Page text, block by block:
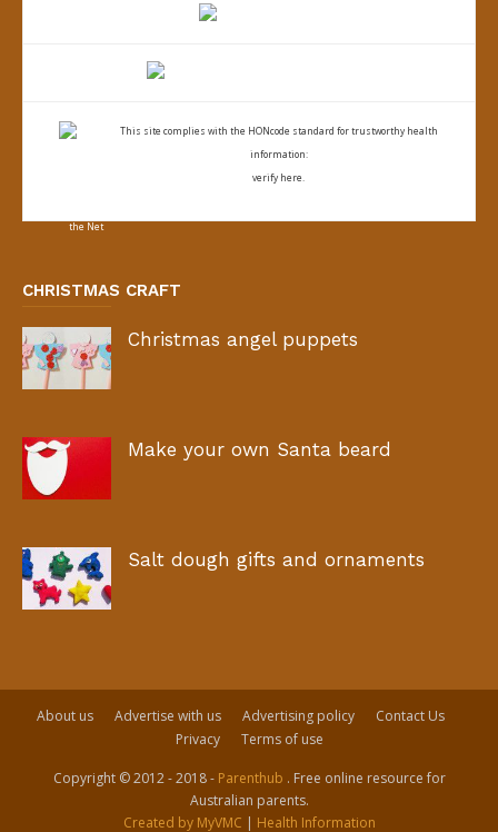
This site complies with the HONcode standard for trustworthy health
information:
verify here.
CHRISTMAS CRAFT
Christmas angel puppets
Make your own Santa beard
Salt dough gifts and ornaments
About us Advertise with us Advertising policy
Contact Us
Privacy
Terms of use
Copyright © 2012 - 2018 - Parenthub . Free online resource for
Australian parents.
Created by MyVMC
Health Information